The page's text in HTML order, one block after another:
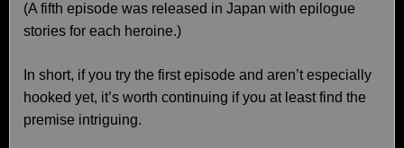
(A fifth episode was released in Japan with epilogue
stories for each heroine.)
In short, if you try the first episode and aren’t especially
hooked yet, it’s worth continuing if you at least find the
premise intriguing.